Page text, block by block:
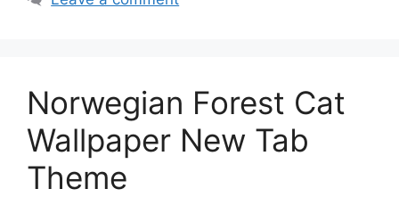
Norwegian Forest Cat
Wallpaper New Tab
Theme